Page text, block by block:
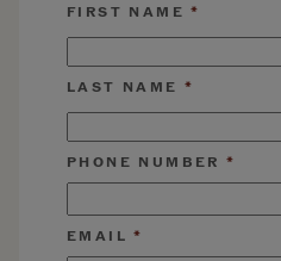
FIRST NAME
LAST NAME
PHONE NUMBER
EMAIL